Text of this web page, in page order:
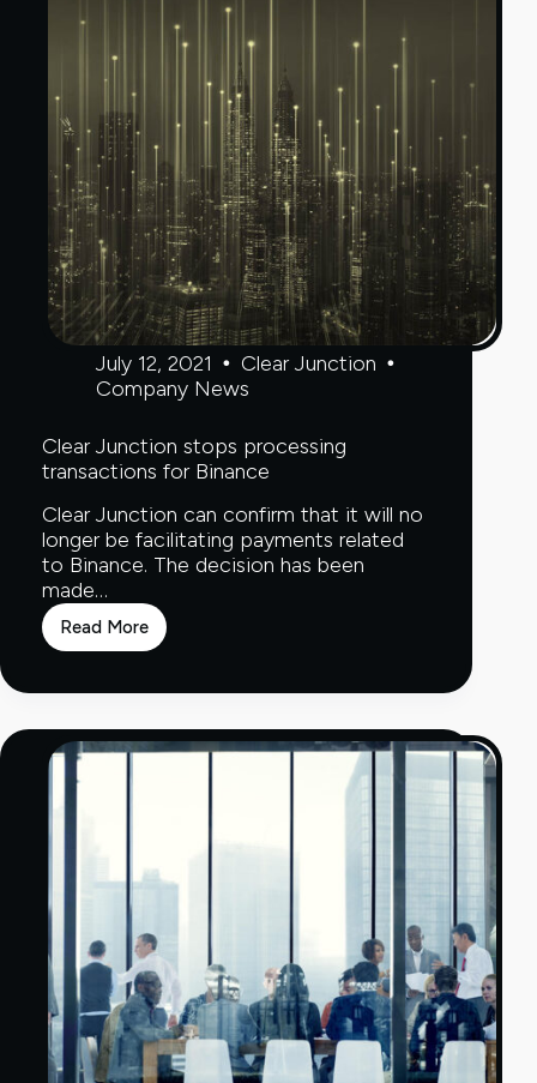
July 12, 2021
Clear Junction
Company News
Clear Junction stops processing
transactions for Binance
Clear Junction can confirm that it will no
longer be facilitating payments related
to Binance. The decision has been
made…
Read More
Clear
Junction
for